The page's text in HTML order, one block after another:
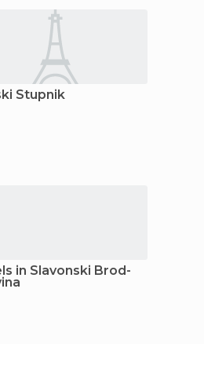
Stupnik
in Slavonski Brod-